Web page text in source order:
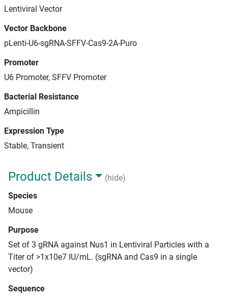
Lentiviral Vector
Vector Backbone
pLenti-U6-sgRNA-SFFV-Cas9-2A-Puro
Promoter
U6 Promoter, SFFV Promoter
Bacterial Resistance
Ampicillin
Expression Type
Stable, Transient
Product Details
(hide)
Species
Mouse
Purpose
Set of 3 gRNA against Nus1 in Lentiviral Particles with a
Titer of >1x10e7 IU/mL. (sgRNA and Cas9 in a single
vector)
Sequence